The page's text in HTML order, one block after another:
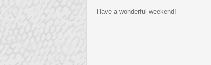
Have a wonderful weekend!